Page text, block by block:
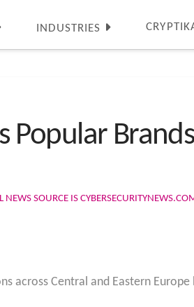
INDUSTRIES
Popular
NEWS SOURCE IS
across Central and Eastern